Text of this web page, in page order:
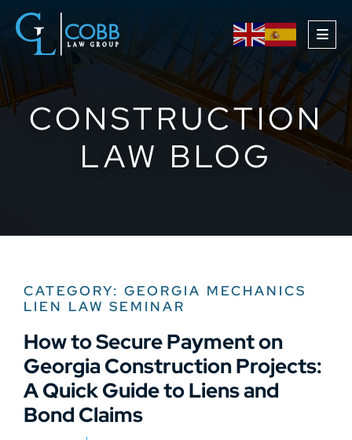
CONSTRUCTION
LAW BLOG
CATEGORY: GEORGIA MECHANICS
LIEN LAW SEMINAR
How to Secure Payment on
Georgia Construction Projects:
A Quick Guide to Liens and
Bond Claims